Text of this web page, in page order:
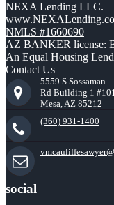
NEXA Lending LLC.
NMLS #1660690
AZ BANKER license:
An Equal Housing
Contact Us
5559 S Sossaman
Rd Building 1
Mesa, AZ 85212
(360) 931-1400
social